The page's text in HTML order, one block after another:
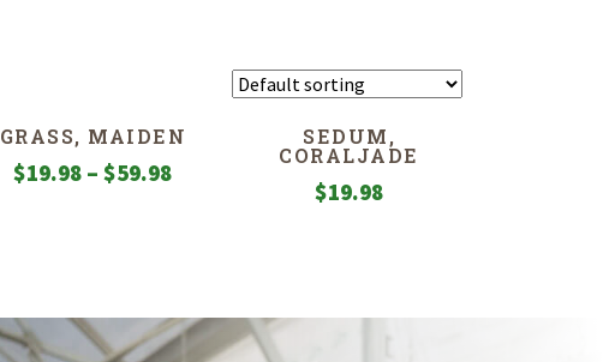
GRASS, MAIDEN
$19.98 – $59.98Price
SEDUM,
CORALJADE
$19.98